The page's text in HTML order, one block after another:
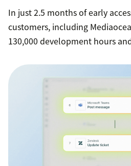
In just 2.5 months of early
customers, including
130,000 development hours